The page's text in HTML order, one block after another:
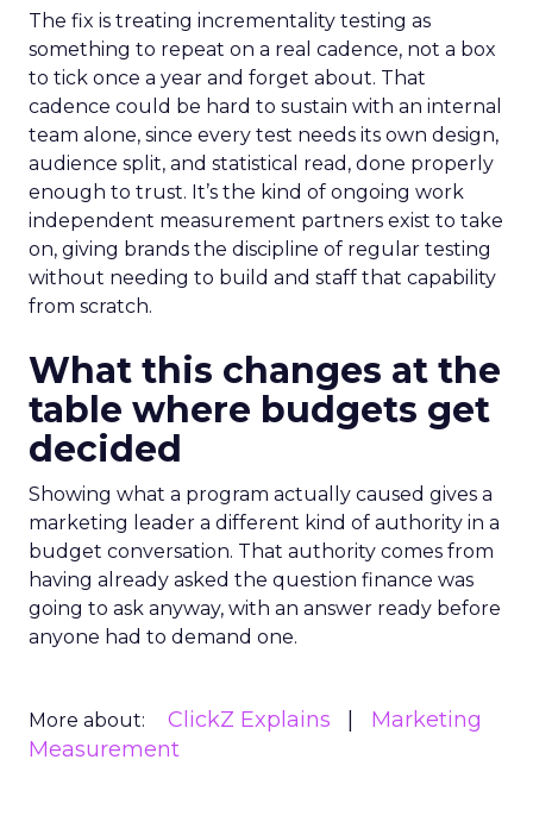
The fix is treating incrementality testing as
something to repeat on a real cadence, not a box
to tick once a year and forget about. That
cadence could be hard to sustain with an internal
team alone, since every test needs its own design,
audience split, and statistical read, done properly
enough to trust. It’s the kind of ongoing work
independent measurement partners exist to take
on, giving brands the discipline of regular testing
without needing to build and staff that capability
from scratch.
What this changes at the
table where budgets get
decided
Showing what a program actually caused gives a
marketing leader a different kind of authority in a
budget conversation. That authority comes from
having already asked the question finance was
going to ask anyway, with an answer ready before
anyone had to demand one.
More about: ClickZ Explains
Marketing
Measurement